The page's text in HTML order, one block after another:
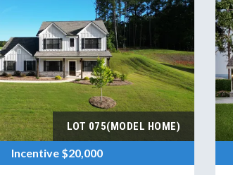
LOT 075(MODEL HOME)
Incentive $20,000